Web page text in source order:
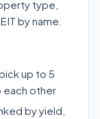
type,
by name.
up to 5
each other
by yield,